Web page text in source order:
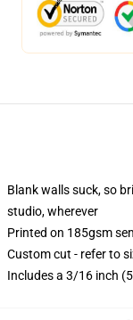
Blank walls suck, so
studio, wherever
Printed on 185gsm
Custom cut - refer to
Includes a 3/16 inch